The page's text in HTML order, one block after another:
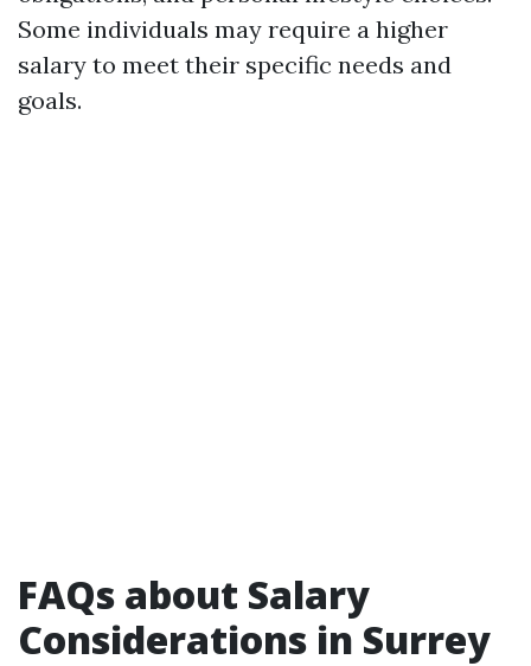
Some individuals may require a higher
salary to meet their specific needs and
goals.
FAQs about Salary
Considerations in Surrey